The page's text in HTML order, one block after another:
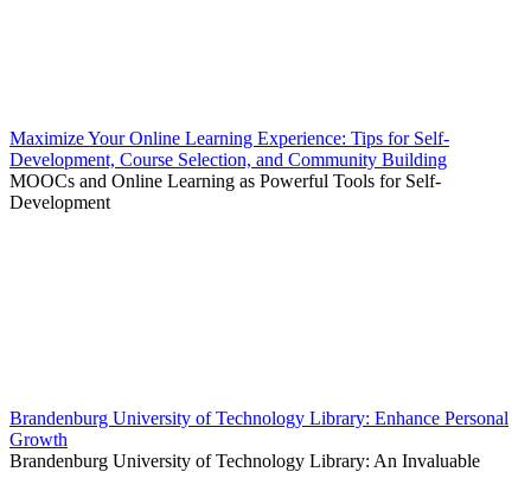
Maximize Your Online Learning Experience: Tips for Self-
Development, Course Selection, and Community Building
MOOCs and Online Learning as Powerful Tools for Self-
Development
Brandenburg University of Technology Library: Enhance Personal
Growth
Brandenburg University of Technology Library: An Invaluable